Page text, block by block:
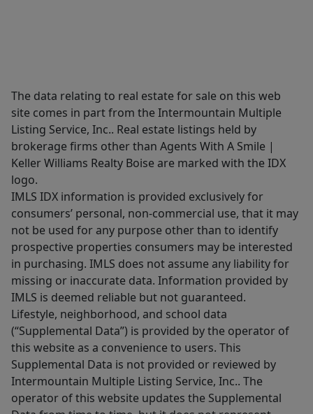
The data relating to real estate for sale on this web
site comes in part from the Intermountain Multiple
Listing Service, Inc.. Real estate listings held by
brokerage firms other than Agents With A Smile |
Keller Williams Realty Boise are marked with the IDX
logo.
IMLS IDX information is provided exclusively for
consumers’ personal, non-commercial use, that it may
not be used for any purpose other than to identify
prospective properties consumers may be interested
in purchasing. IMLS does not assume any liability for
missing or inaccurate data. Information provided by
IMLS is deemed reliable but not guaranteed.
Lifestyle, neighborhood, and school data
(“Supplemental Data”) is provided by the operator of
this website as a convenience to users. This
Supplemental Data is not provided or reviewed by
Intermountain Multiple Listing Service, Inc.. The
operator of this website updates the Supplemental